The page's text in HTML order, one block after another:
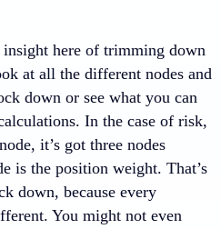
here of trimming down
at all the different nodes and
down or see what you can
In the case of risk,
it’s got three nodes
is the position weight. That’s
down, because every
You might not even